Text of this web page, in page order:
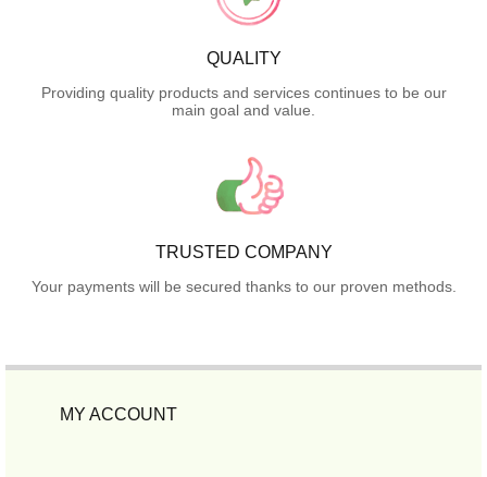
QUALITY
Providing quality products and services continues to be our
main goal and value.
TRUSTED COMPANY
Your payments will be secured thanks to our proven methods.
MY ACCOUNT